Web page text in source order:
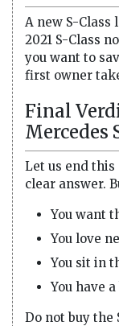
A new S-Class
2021 S-Class
you want to
first owner
Final
Mercedes
Let us end this
clear answer.
You want
You love
You sit in
You have
Do not buy the